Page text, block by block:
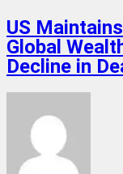
US
Global
Decline in